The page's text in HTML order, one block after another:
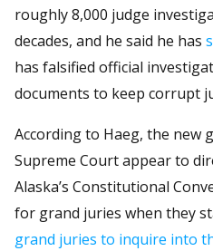
roughly 8,000 judge
decades, and he said he has
has falsified official
documents to keep corrupt
According to Haeg, the new
Supreme Court appear to
Alaska’s Constitutional
for grand juries when they
grand juries to inquire into